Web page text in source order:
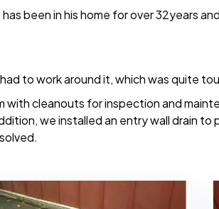
been in his home for over 32years
to work around it, which was quite
cleanouts for inspection and
we installed an entry wall drain